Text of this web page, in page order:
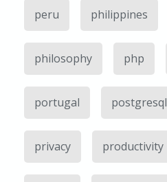
peru philippines
philosophy php
portugal postgresql
privacy productivity